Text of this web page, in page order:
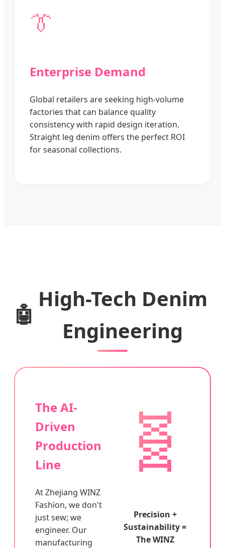
👔
Enterprise Demand
Global retailers are seeking high-volume
factories that can balance quality
consistency with rapid design iteration.
Straight leg denim offers the perfect ROI
for seasonal collections.
🤖
High-Tech Denim
Engineering
The AI-
Driven
Production
Line
At Zhejiang WINZ
Fashion, we don't
just sew; we
engineer. Our
manufacturing
🧬
Precision +
Sustainability =
The WINZ